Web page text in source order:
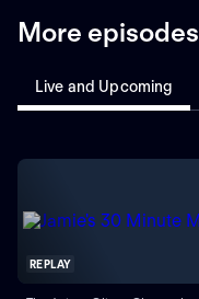
More episodes
Live and Upcoming
REPLAY